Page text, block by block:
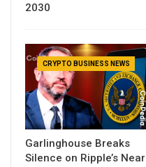
2030
CRYPTO BUSINESS NEWS
Garlinghouse Breaks
Silence on Ripple’s Near